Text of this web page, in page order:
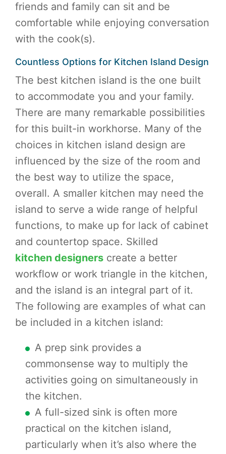
friends and family can sit and be
comfortable while enjoying conversation
with the cook(s).
Countless Options for Kitchen Island Design
The best kitchen island is the one built
to accommodate you and your family.
There are many remarkable possibilities
for this built-in workhorse. Many of the
choices in kitchen island design are
influenced by the size of the room and
the best way to utilize the space,
overall. A smaller kitchen may need the
island to serve a wide range of helpful
functions, to make up for lack of cabinet
and countertop space. Skilled
kitchen designers create a better
workflow or work triangle in the kitchen,
and the island is an integral part of it.
The following are examples of what can
be included in a kitchen island:
A prep sink provides a
commonsense way to multiply the
activities going on simultaneously in
the kitchen.
A full-sized sink is often more
practical on the kitchen island,
particularly when it’s also where the